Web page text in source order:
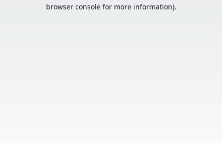
browser console for more information).